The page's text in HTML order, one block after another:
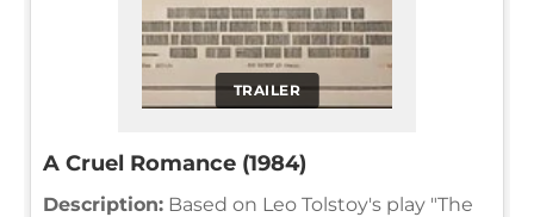
TRAILER
A Cruel Romance (1984)
Description: Based on Leo Tolstoy's play "The